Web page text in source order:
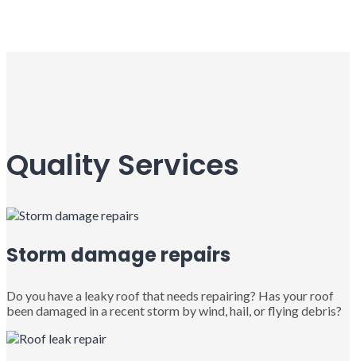
Quality Services
Storm damage repairs
Do you have a leaky roof that needs repairing? Has your roof
been damaged in a recent storm by wind, hail, or flying debris?